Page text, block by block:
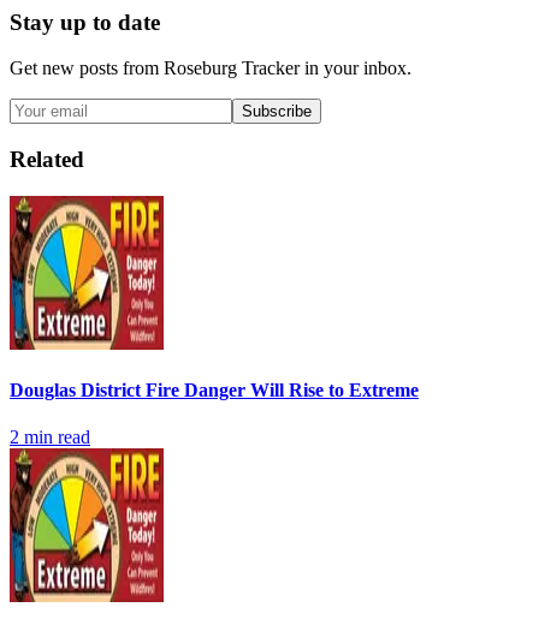
Stay up to date
Get new posts from Roseburg Trackerin your inbox.
Subscribe
Related
Douglas District Fire Danger Will Rise to Extreme
2 min read